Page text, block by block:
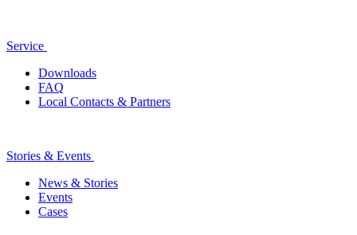
Service
Downloads
FAQ
Local Contacts & Partners
Stories & Events
News & Stories
Events
Cases